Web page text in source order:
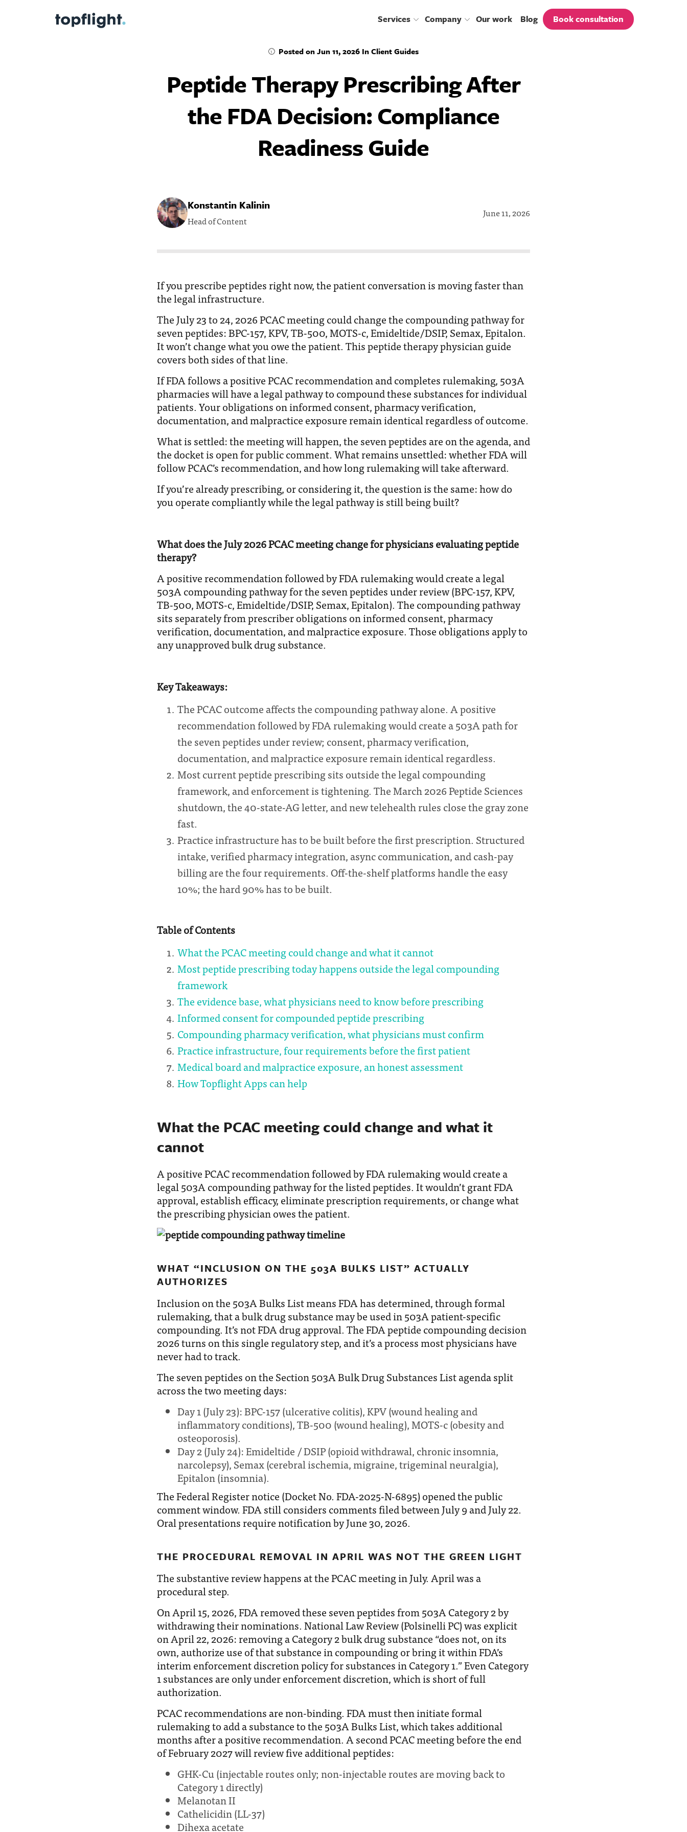
services company our work blog book consultation
Posted on Jun 11, 2026 InClient Guides
Peptide Therapy Prescribing After
the FDA Decision: Compliance
Readiness Guide
Konstantin Kalinin
Head of Content
June 11, 2026
If you prescribe peptides right now, the patient conversation is moving faster than
the legal infrastructure.
The July 23 to 24, 2026 PCAC meeting could change the compounding pathway for
seven peptides: BPC-157, KPV, TB-500, MOTS-c, Emideltide/DSIP, Semax, Epitalon.
It won’t change what you owe the patient. This peptide therapy physician guide
covers both sides of that line.
If FDA follows a positive PCAC recommendation and completes rulemaking, 503A
pharmacies will have a legal pathway to compound these substances for individual
patients. Your obligations on informed consent, pharmacy verification,
documentation, and malpractice exposure remain identical regardless of outcome.
What is settled: the meeting will happen, the seven peptides are on the agenda, and
the docket is open for public comment. What remains unsettled: whether FDA will
follow PCAC’s recommendation, and how long rulemaking will take afterward.
If you’re already prescribing, or considering it, the question is the same: how do
you operate compliantly while the legal pathway is still being built?
What does the July 2026 PCAC meeting change for physicians evaluating peptide
therapy?
A positive recommendation followed by FDA rulemaking would create a legal
503A compounding pathway for the seven peptides under review (BPC-157, KPV,
TB-500, MOTS-c, Emideltide/DSIP, Semax, Epitalon). The compounding pathway
sits separately from prescriber obligations on informed consent, pharmacy
verification, documentation, and malpractice exposure. Those obligations apply to
any unapproved bulk drug substance.
Key Takeaways:
The PCAC outcome affects the compounding pathway alone. A positive
recommendation followed by FDA rulemaking would create a 503A path for
the seven peptides under review; consent, pharmacy verification,
documentation, and malpractice exposure remain identical regardless.
Most current peptide prescribing sits outside the legal compounding
framework, and enforcement is tightening. The March 2026 Peptide Sciences
shutdown, the 40-state-AG letter, and new telehealth rules close the gray zone
fast.
Practice infrastructure has to be built before the first prescription. Structured
intake, verified pharmacy integration, async communication, and cash-pay
billing are the four requirements. Off-the-shelf platforms handle the easy
10%; the hard 90% has to be built.
Table of Contents
What the PCAC meeting could change and what it cannot
Most peptide prescribing today happens outside the legal compounding
framework
The evidence base, what physicians need to know before prescribing
Informed consent for compounded peptide prescribing
Compounding pharmacy verification, what physicians must confirm
Practice infrastructure, four requirements before the first patient
Medical board and malpractice exposure, an honest assessment
How Topflight Apps can help
What the PCAC meeting could change and what it
cannot
A positive PCAC recommendation followed by FDA rulemaking would create a
legal 503A compounding pathway for the listed peptides. It wouldn’t grant FDA
approval, establish efficacy, eliminate prescription requirements, or change what
the prescribing physician owes the patient.
WHAT “INCLUSION ON THE 503A BULKS LIST” ACTUALLY
AUTHORIZES
Inclusion on the 503A Bulks List means FDA has determined, through formal
rulemaking, that a bulk drug substance may be used in 503A patient-specific
compounding. It’s not FDA drug approval. The FDA peptide compounding decision
2026 turns on this single regulatory step, and it’s a process most physicians have
never had to track.
The seven peptides on the Section 503A Bulk Drug Substances List agenda split
across the two meeting days:
Day 1 (July 23): BPC-157 (ulcerative colitis), KPV (wound healing and
inflammatory conditions), TB-500 (wound healing), MOTS-c (obesity and
osteoporosis).
Day 2 (July 24): Emideltide / DSIP (opioid withdrawal, chronic insomnia,
narcolepsy), Semax (cerebral ischemia, migraine, trigeminal neuralgia),
Epitalon (insomnia).
The Federal Register notice (Docket No. FDA-2025-N-6895) opened the public
comment window. FDA still considers comments filed between July 9 and July 22.
Oral presentations require notification by June 30, 2026.
THE PROCEDURAL REMOVAL IN APRIL WAS NOT THE GREEN LIGHT
The substantive review happens at the PCAC meeting in July. April was a
procedural step.
On April 15, 2026, FDA removed these seven peptides from 503A Category 2 by
withdrawing their nominations. National Law Review (Polsinelli PC) was explicit
on April 22, 2026: removing a Category 2 bulk drug substance “does not, on its
own, authorize use of that substance in compounding or bring it within FDA’s
interim enforcement discretion policy for substances in Category 1.” Even Category
1 substances are only under enforcement discretion, which is short of full
authorization.
PCAC recommendations are non-binding. FDA must then initiate formal
rulemaking to add a substance to the 503A Bulks List, which takes additional
months after a positive recommendation. A second PCAC meeting before the end
of February 2027 will review five additional peptides:
GHK-Cu (injectable routes only; non-injectable routes are moving back to
Category 1 directly)
Melanotan II
Cathelicidin (LL-37)
Dihexa acetate